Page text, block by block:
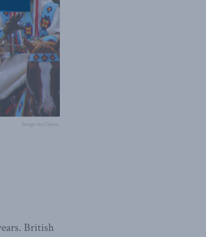
Image via Canva.
British